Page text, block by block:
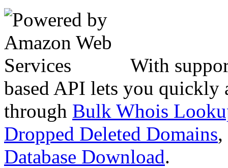
With
based API lets you quickly
through Bulk Whois
Dropped Deleted Domains,
Database Download.